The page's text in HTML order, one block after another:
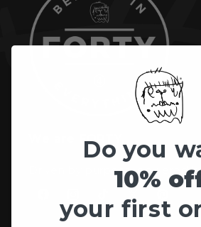
We are FORTY.
Driven by purpose, powered
FacebookInstagramTikTokX
(Twitter)
Do you
10%
your first